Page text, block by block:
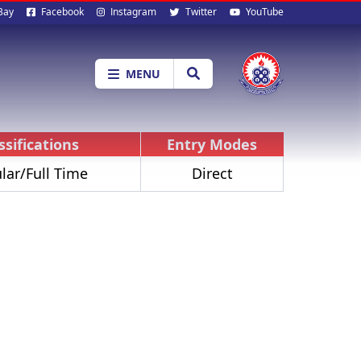
Facebook Instagram Twitter YouTube
MENU
Entry Modes
Full Time Direct